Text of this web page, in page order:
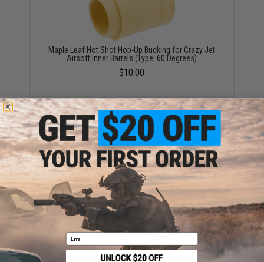
Maple Leaf Hot Shot Hop-Up Bucking for Crazy Jet
Airsoft Inner Barrels (Type: 60 Degrees)
$10.00
A-Plus Airsoft Performance Rubber Hop-Up Bucking
for TM / WE / VFC GBB Rifles
$12.95
Email